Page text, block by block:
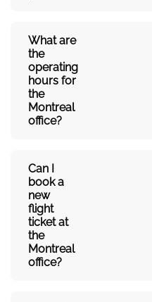
What are
the
operating
hours for
the
Montreal
office?
Can I
book a
new
flight
ticket at
the
Montreal
office?